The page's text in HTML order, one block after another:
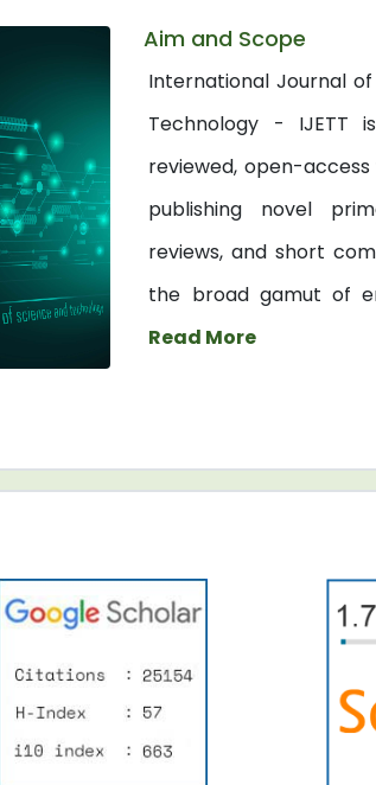
Aim and Scope
International Journal
Technology - IJETT
reviewed, open-
publishing novel
reviews, and short
the broad gamut of
Read More